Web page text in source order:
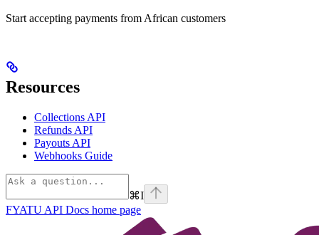
Start accepting payments from African customers
Resources
Collections API
Refunds API
Payouts API
Webhooks Guide
⌘I
FYATU API Docs home page